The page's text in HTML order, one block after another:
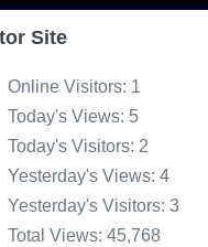
Site
Online Visitors: 1
Today's Views: 5
Today's Visitors: 2
Yesterday's Views: 4
Yesterday's Visitors: 3
Total Views: 45,768